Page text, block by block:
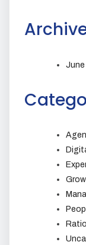
June
Ratio